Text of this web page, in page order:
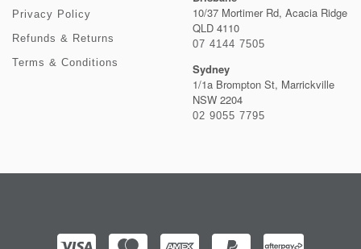
Privacy Policy
Refunds & Returns
Terms & Conditions
10/37 Mortimer Rd, Acacia Ridge
QLD 4110
07 4144 7505
Sydney
1/1a Brompton St, Marrickville
NSW 2204
02 9055 7795